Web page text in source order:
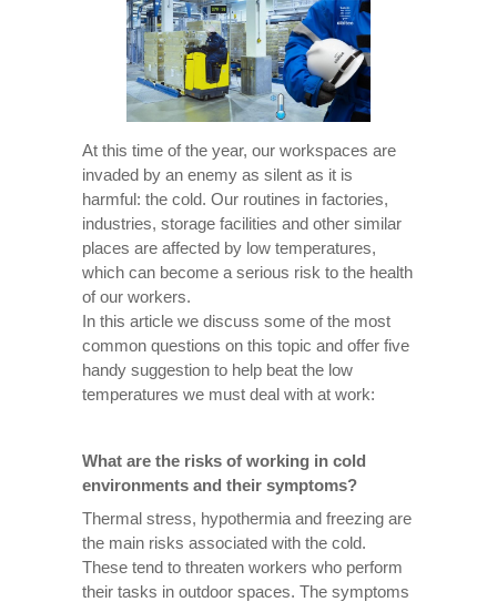
At this time of the year, our workspaces are
invaded by an enemy as silent as it is
harmful: the cold. Our routines in factories,
industries, storage facilities and other similar
places are affected by low temperatures,
which can become a serious risk to the health
of our workers.
In this article we discuss some of the most
common questions on this topic and offer five
handy suggestion to help beat the low
temperatures we must deal with at work:
What are the risks of working in cold
environments and their symptoms?
Thermal stress, hypothermia and freezing are
the main risks associated with the cold.
These tend to threaten workers who perform
their tasks in outdoor spaces. The symptoms